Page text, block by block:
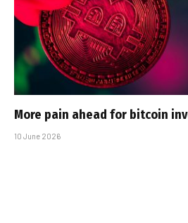
More pain ahead for bitcoin
10 June 2026